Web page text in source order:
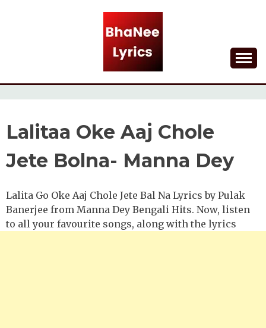
BHANEE LYRICS
Lalitaa Oke Aaj Chole
Jete Bolna- Manna Dey
Lalita Go Oke Aaj Chole Jete Bal Na Lyrics by Pulak
Banerjee from Manna Dey Bengali Hits. Now, listen
to all your favourite songs, along with the lyrics